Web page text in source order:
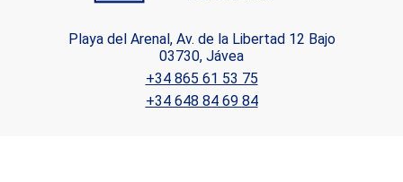
Playa del Arenal, Av. de la Libertad 12 Bajo
03730, Jávea
+34 865 61 53 75
+34 648 84 69 84